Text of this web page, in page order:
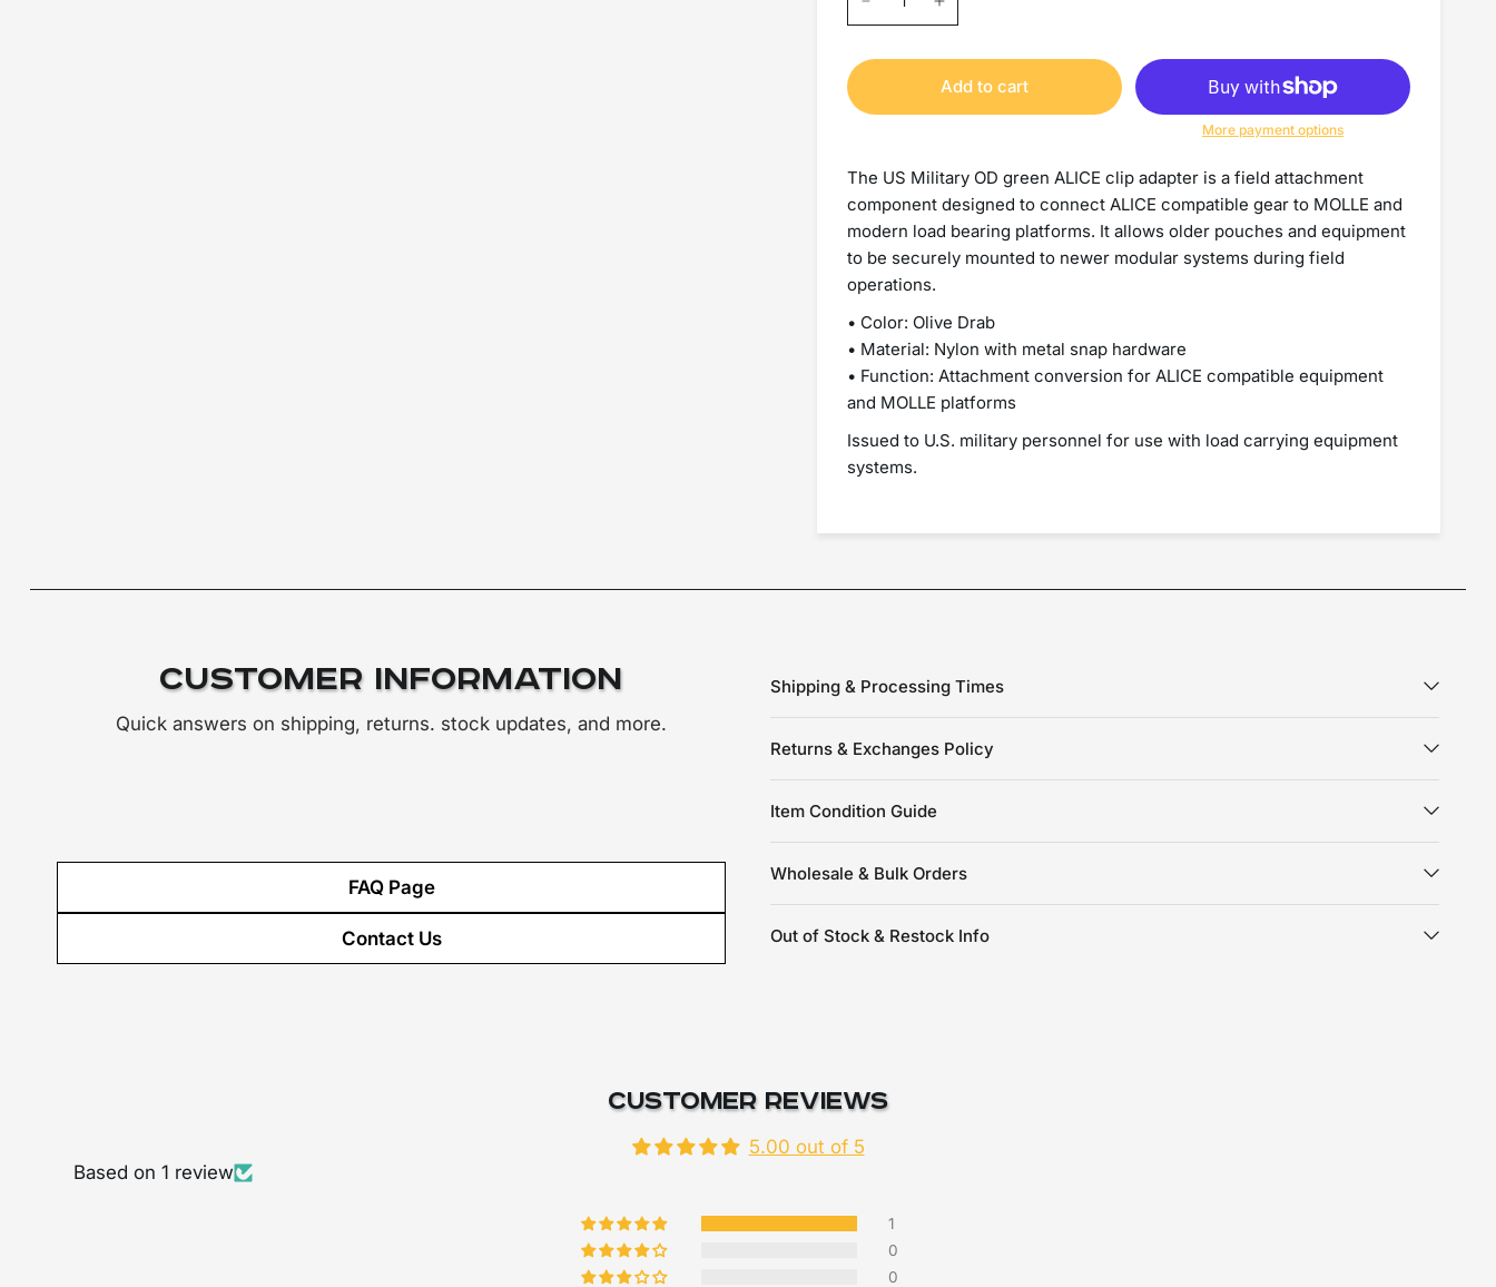
Add to cart
More payment options
The US Military OD green ALICE clip adapter is a field attachment
component designed to connect ALICE compatible gear to MOLLE and
modern load bearing platforms. It allows older pouches and equipment
to be securely mounted to newer modular systems during field
operations.
• Color: Olive Drab
• Material: Nylon with metal snap hardware
• Function: Attachment conversion for ALICE compatible equipment
and MOLLE platforms
Issued to U.S. military personnel for use with load carrying equipment
systems.
Customer Information
Quick answers on shipping, returns. stock updates, and more.
FAQ Page
Contact Us
Shipping & Processing Times
Returns & Exchanges Policy
Item Condition Guide
Wholesale & Bulk Orders
Out of Stock & Restock Info
Customer Reviews
5.00 out of 5
Based on 1 review
1
0
0